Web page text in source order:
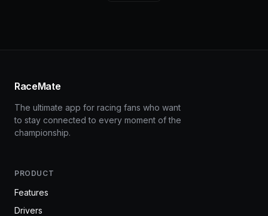
RaceMate
The ultimate app for racing fans who want
to stay connected to every moment of the
championship.
PRODUCT
Features
Drivers